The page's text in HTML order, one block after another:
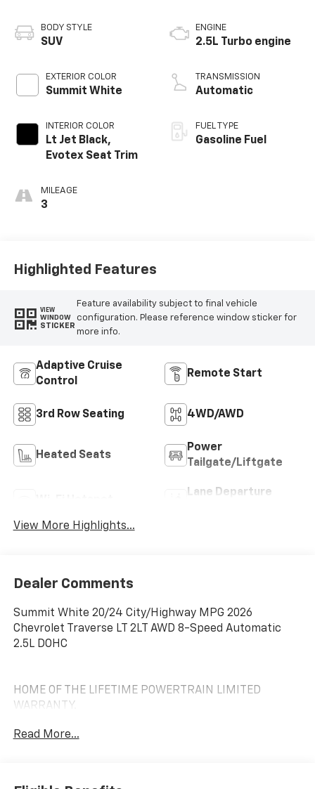
BODY STYLE
SUV
EXTERIOR COLOR
Summit White
INTERIOR COLOR
Lt Jet Black,
Evotex Seat Trim
MILEAGE
3
ENGINE
2.5L Turbo engine
TRANSMISSION
Automatic
FUEL TYPE
Gasoline Fuel
Highlighted Features
VIEW
WINDOW
STICKER
Feature availability subject to final vehicle
configuration. Please reference window sticker for
more info.
Adaptive Cruise
Control
Remote Start
3rd Row Seating 4WD/AWD
Heated Seats
Power
Tailgate/Liftgate
Lane Departure
View More Highlights...
Dealer Comments
Summit White 20/24 City/Highway MPG 2026
Chevrolet Traverse LT 2LT AWD 8-Speed Automatic
2.5L DOHC
HOME OF THE LIFETIME POWERTRAIN LIMITED
WARRANTY.
Read More...